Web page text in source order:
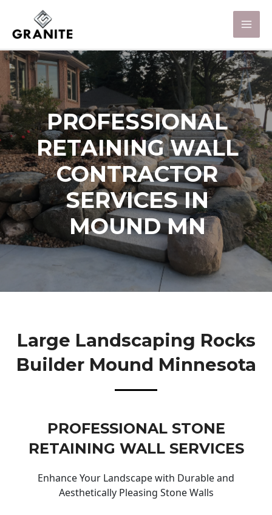
PROFESSIONAL
RETAINING WALL
CONTRACTOR
SERVICES IN
MOUND MN
Large Landscaping Rocks
Builder Mound Minnesota
PROFESSIONAL STONE
RETAINING WALL SERVICES
Enhance Your Landscape with Durable and
Aesthetically Pleasing Stone Walls